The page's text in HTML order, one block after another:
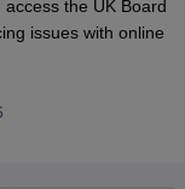
the UK Board
issues with online